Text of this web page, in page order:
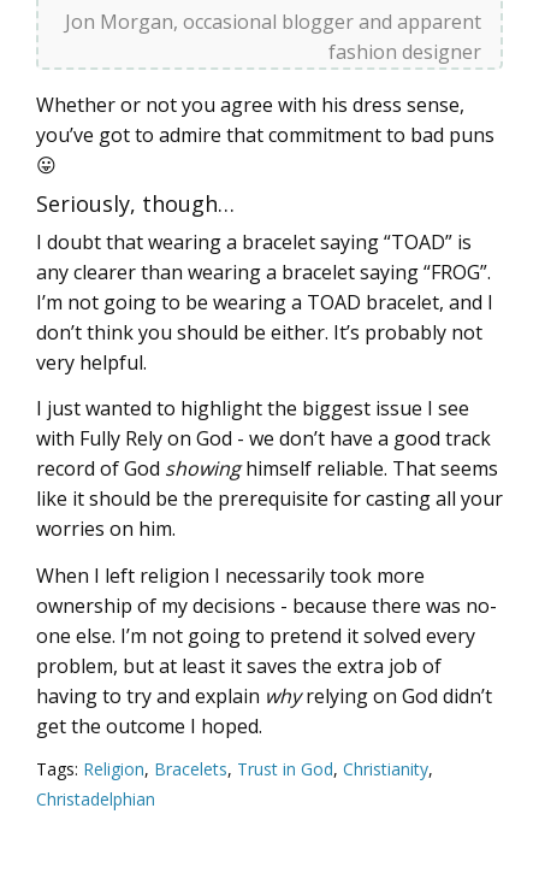
Jon Morgan, occasional blogger and apparent
fashion designer
Whether or not you agree with his dress sense,
you’ve got to admire that commitment to bad puns
😛
Seriously, though…
I doubt that wearing a bracelet saying “TOAD” is
any clearer than wearing a bracelet saying “FROG”.
I’m not going to be wearing a TOAD bracelet, and I
don’t think you should be either. It’s probably not
very helpful.
I just wanted to highlight the biggest issue I see
with Fully Rely on God - we don’t have a good track
record of God showinghimself reliable. That seems
like it should be the prerequisite for casting all your
worries on him.
When I left religion I necessarily took more
ownership of my decisions - because there was no-
one else. I’m not going to pretend it solved every
problem, but at least it saves the extra job of
having to try and explain whyrelying on God didn’t
get the outcome I hoped.
Tags: Religion, Bracelets, Trust in God, Christianity,
Christadelphian